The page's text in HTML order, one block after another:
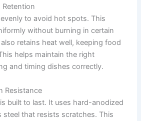
to avoid hot spots. This
without burning in certain
retains heat well, keeping food
helps maintain the right
and timing dishes correctly.
Resistance
built to last. It uses hard-anodized
steel that resists scratches. This